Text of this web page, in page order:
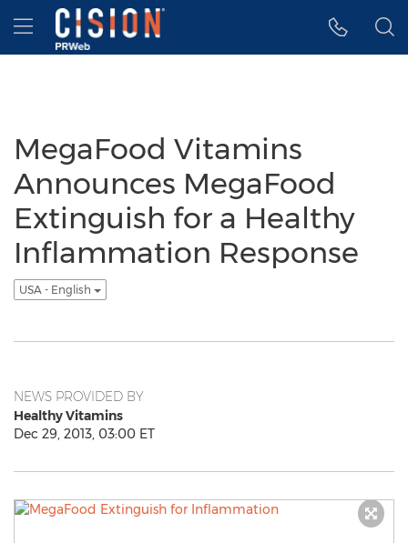
Accessibility Statement
Skip Navigation
Hamburger menu
MegaFood Vitamins
Announces MegaFood
Extinguish for a Healthy
Inflammation Response
USA - English
NEWS PROVIDED BY
Healthy Vitamins
Dec 29, 2013, 03:00 ET